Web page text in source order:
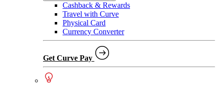
Cashback & Rewards
Travel with Curve
Physical Card
Currency Converter
Get Curve Pay